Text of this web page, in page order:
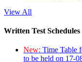
View All
Written Test Schedules
New: Time Table
to be held on 17-